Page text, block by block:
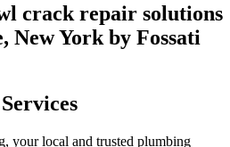
crack repair solutions
New York by Fossati
your local and trusted plumbing